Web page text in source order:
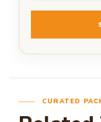
CURATED